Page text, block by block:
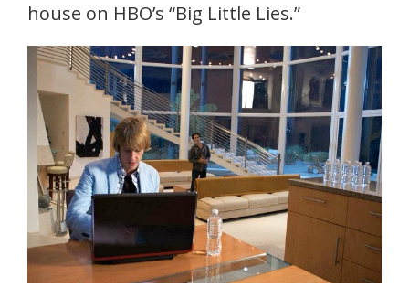
house on HBO’s “Big Little Lies.”